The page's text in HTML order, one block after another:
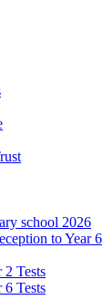
school 2026
to Year 6
2 Tests
6 Tests